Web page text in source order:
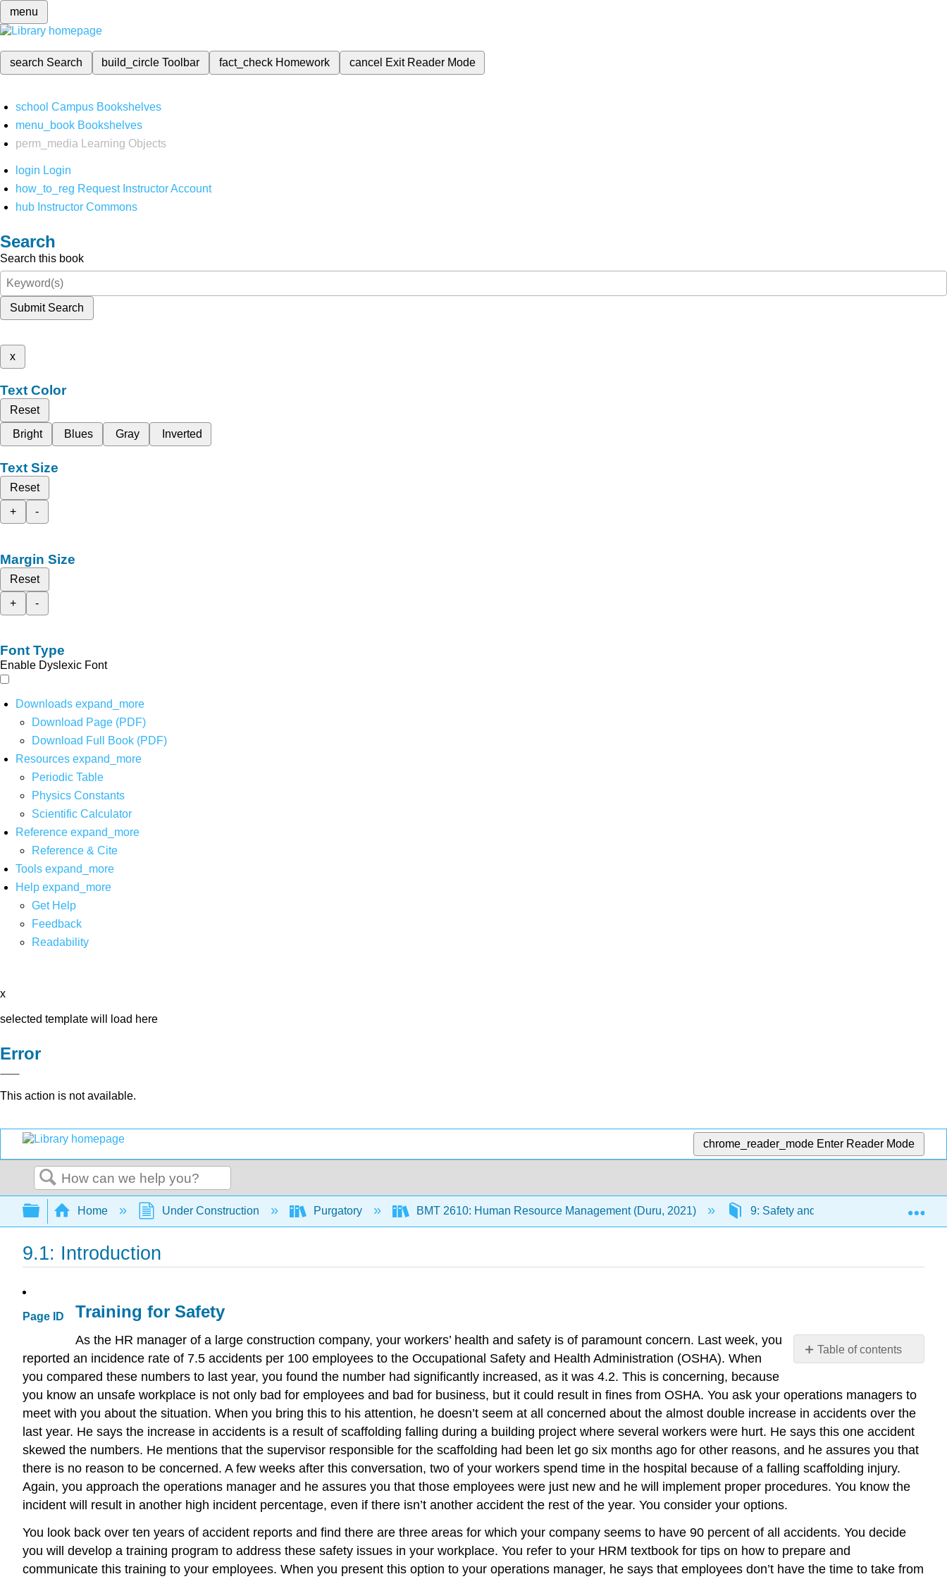
menu
search Search build_circleToolbar fact_check Homework cancel Exit Reader Mode
school Campus Bookshelves
menu_book Bookshelves
perm_media
Learning Objects
login Login
how_to_reg Request Instructor Account
hub Instructor Commons
Search
Search this book
Submit Search
x
Text Color
Reset
Bright
Blues Gray Inverted
Text Size
Reset
+
-
Margin Size
Reset
+
-
Font Type
Enable Dyslexic Font
Downloads expand_more
Download Page (PDF)
Download Full Book (PDF)
Resources expand_more
Periodic Table
Physics Constants
Scientific Calculator
Reference expand_more
Reference & Cite
Tools expand_more
Help expand_more
Get Help
Feedback
Readability
x
selected template will load here
Error
This action is not available.
chrome_reader_mode Enter Reader Mode
Search
Expand/collapse global hierarchy
Home Under Construction Purgatory BMT 2610: Human Resource Management (Duru, 2021) 9: Safety and Health at Work
9.1: Introduction
Page ID
Table of contents
Safety
Training for Safety
As the HR manager of a large construction company, your workers’ health and safety is of paramount concern. Last week, you
reported an incidence rate of 7.5 accidents per 100 employees to the Occupational Safety and Health Administration (OSHA). When
you compared these numbers to last year, you found the number had significantly increased, as it was 4.2. This is concerning, because
you know an unsafe workplace is not only bad for employees and bad for business, but it could result in fines from OSHA. You ask your operations managers to
meet with you about the situation. When you bring this to his attention, he doesn’t seem at all concerned about the almost double increase in accidents over the
last year. He says the increase in accidents is a result of scaffolding falling during a building project where several workers were hurt. He says this one accident
skewed the numbers. He mentions that the supervisor responsible for the scaffolding had been let go six months ago for other reasons, and he assures you that
there is no reason to be concerned. A few weeks after this conversation, two of your workers spend time in the hospital because of a falling scaffolding injury.
Again, you approach the operations manager and he assures you that those employees were just new and he will implement proper procedures. You know the
incident will result in another high incident percentage, even if there isn’t another accident the rest of the year. You consider your options.
You look back over ten years of accident reports and find there are three areas for which your company seems to have 90 percent of all accidents. You decide
you will develop a training program to address these safety issues in your workplace. You refer to your HRM textbook for tips on how to prepare and
communicate this training to your employees. When you present this option to your operations manager, he says that employees don’t have the time to take from